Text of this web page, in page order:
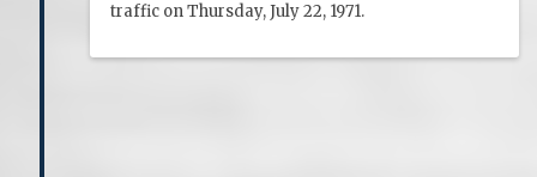
traffic on Thursday, July 22, 1971.